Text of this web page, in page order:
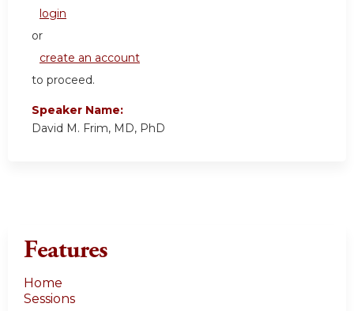
login
or
create an account
to proceed.
Speaker Name:
David M. Frim, MD, PhD
Features
Home
Sessions